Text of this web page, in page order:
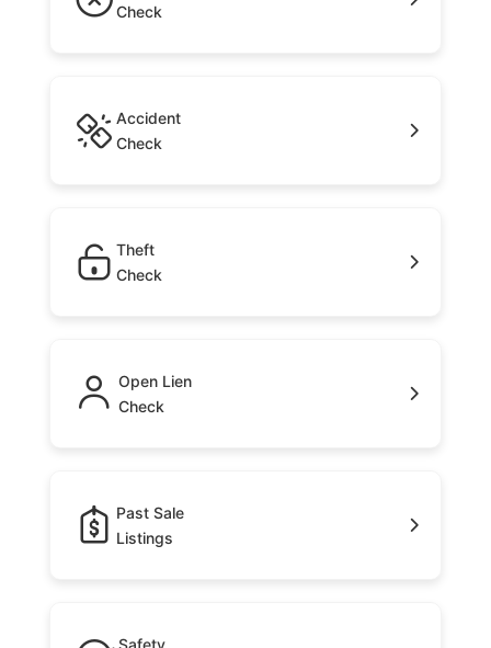
Check
Accident
Check
Theft
Check
Open Lien
Check
Past Sale
Listings
Safety